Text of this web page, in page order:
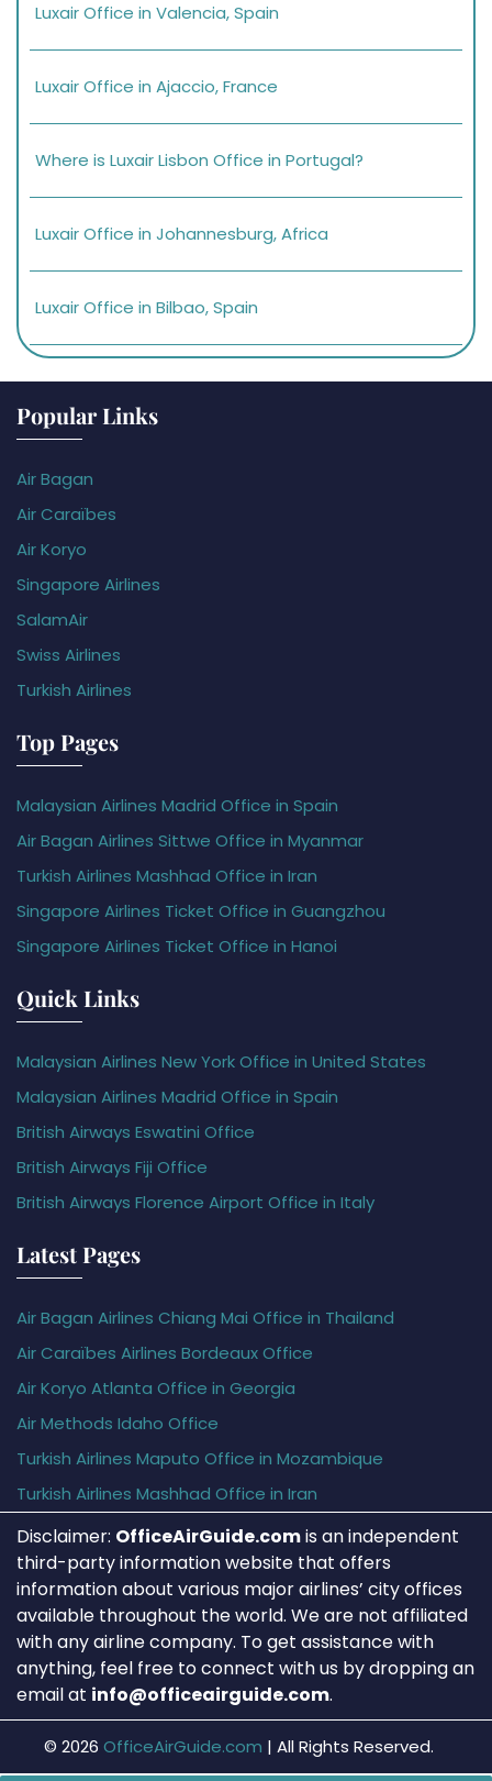
Luxair Office in Valencia, Spain
Luxair Office in Ajaccio, France
Where is Luxair Lisbon Office in Portugal?
Luxair Office in Johannesburg, Africa
Luxair Office in Bilbao, Spain
Popular Links
Air Bagan
Air Caraïbes
Air Koryo
Singapore Airlines
SalamAir
Swiss Airlines
Turkish Airlines
Top Pages
Malaysian Airlines Madrid Office in Spain
Air Bagan Airlines Sittwe Office in Myanmar
Turkish Airlines Mashhad Office in Iran
Singapore Airlines Ticket Office in Guangzhou
Singapore Airlines Ticket Office in Hanoi
Quick Links
Malaysian Airlines New York Office in United States
Malaysian Airlines Madrid Office in Spain
British Airways Eswatini Office
British Airways Fiji Office
British Airways Florence Airport Office in Italy
Latest Pages
Air Bagan Airlines Chiang Mai Office in Thailand
Air Caraïbes Airlines Bordeaux Office
Air Koryo Atlanta Office in Georgia
Air Methods Idaho Office
Turkish Airlines Maputo Office in Mozambique
Turkish Airlines Mashhad Office in Iran
Disclaimer: OfficeAirGuide.comis an independent
third-party information website that offers
information about various major airlines’ city offices
available throughout the world. We are not affiliated
with any airline company. To get assistance with
anything, feel free to connect with us by dropping an
email at info@officeairguide.com.
© 2026 OfficeAirGuide.com | All Rights Reserved.